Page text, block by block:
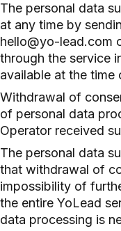
The personal data
at any time by
hello@yo-lead.com
through the service
available at the time
Withdrawal of
of personal data
Operator received
The personal data
that withdrawal of
impossibility of
the entire YoLead
data processing is